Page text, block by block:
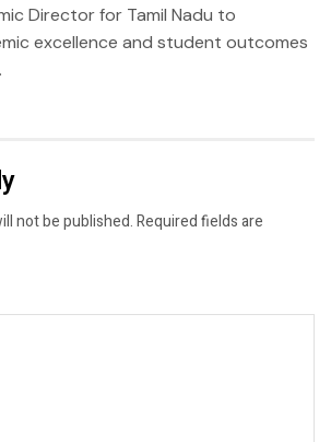
Director for Tamil Nadu to
excellence and student outcomes
not be published.Required fields are